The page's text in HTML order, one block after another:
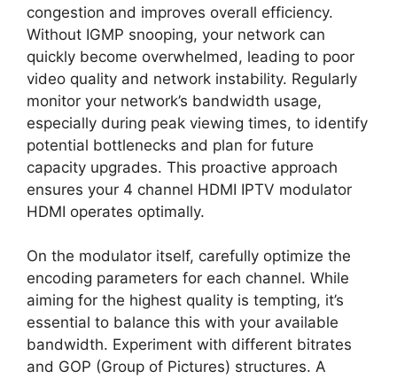
congestion and improves overall efficiency.
Without IGMP snooping, your network can
quickly become overwhelmed, leading to poor
video quality and network instability. Regularly
monitor your network’s bandwidth usage,
especially during peak viewing times, to identify
potential bottlenecks and plan for future
capacity upgrades. This proactive approach
ensures your 4 channel HDMI IPTV modulator
HDMI operates optimally.
On the modulator itself, carefully optimize the
encoding parameters for each channel. While
aiming for the highest quality is tempting, it’s
essential to balance this with your available
bandwidth. Experiment with different bitrates
and GOP (Group of Pictures) structures. A